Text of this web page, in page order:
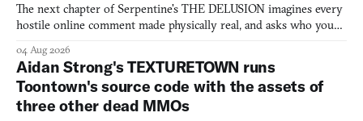
The next chapter of Serpentine's THE DELUSION imagines every
hostile online comment made physically real, and asks who you
04 Aug 2026
Aidan Strong's TEXTURETOWN runs
Toontown's source code with the assets of
three other dead MMOs